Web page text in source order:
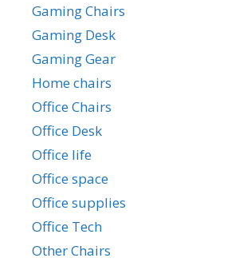
Gaming Chairs
Gaming Desk
Gaming Gear
Home chairs
Office Chairs
Office Desk
Office life
Office space
Office supplies
Office Tech
Other Chairs